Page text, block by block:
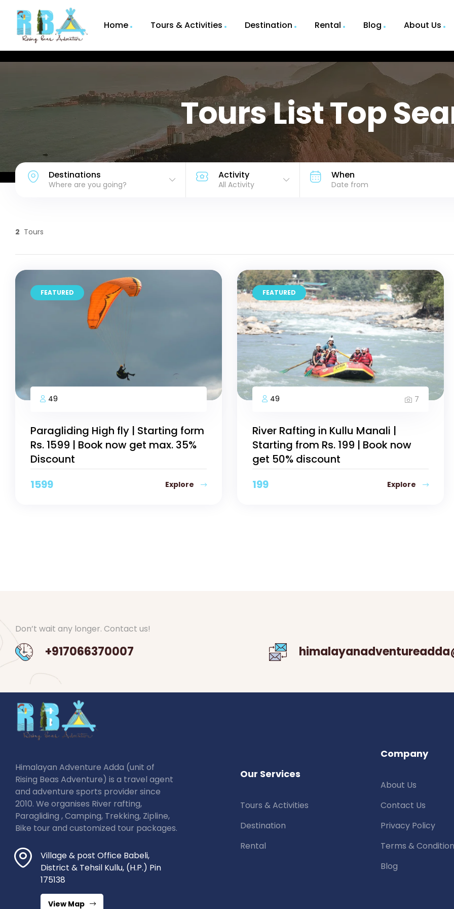
Home Tours & Activities Destination Rental Blog About Us
Tours List Top
Destinations
Where are you going?
Activity
All Activity
When
2 Tours
FEATURED
49
Paragliding High fly | Starting form
Rs. 1599 | Book now get max. 35%
Discount
1599
Explore
FEATURED
49 7
River Rafting in Kullu Manali |
Starting from Rs. 199 | Book now
get 50% discount
199
Explore
Don’t wait any longer. Contact us!
+917066370007
Himalayan Adventure Adda (unit of
Rising Beas Adventure) is a travel agent
and adventure sports provider since
2010. We organises River rafting,
Paragliding , Camping, Trekking, Zipline,
Bike tour and customized tour packages.
Village & post Office Babeli,
District & Tehsil Kullu, (H.P.) Pin
175138
View Map
Our Services
Tours & Activities
Destination
Rental
Company
About Us
Contact Us
Privacy Policy
Terms &
Blog